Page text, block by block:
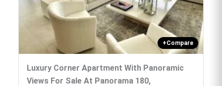
+Compare
Luxury Corner Apartment With Panoramic
Views For Sale At Panorama 180,